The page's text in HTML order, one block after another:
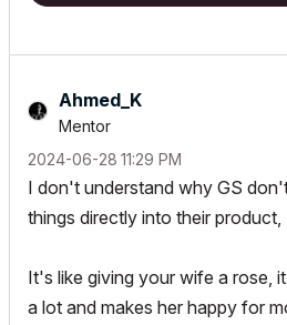
Ahmed_K
Mentor
‎2024-06-28 11:29 PM
I don't understand why GS
things directly into their product,
It's like giving your wife a rose,
a lot and makes her happy for